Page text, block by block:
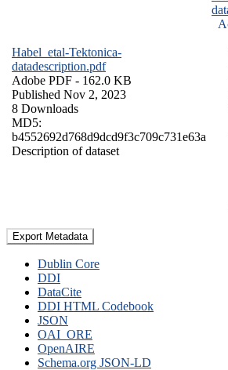
Habel_etal-Tektonica-
datadescription.pdf
Adobe PDF - 162.0 KB
Published Nov 2, 2023
8 Downloads
MD5:
b4552692d768d9dcd9f3c709c731e63a
Description of dataset
Export Metadata
Dublin Core
DDI
DataCite
DDI HTML Codebook
JSON
OAI_ORE
OpenAIRE
Schema.org JSON-LD